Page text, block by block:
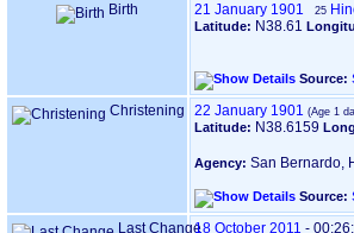
Birth
21 January 1901 25
Latitude: N38.61
Source:
Christening 22 January 1901
Latitude: N38.6159
Agency: San Bernardo,
Source:
Last Change18 October 2011 -